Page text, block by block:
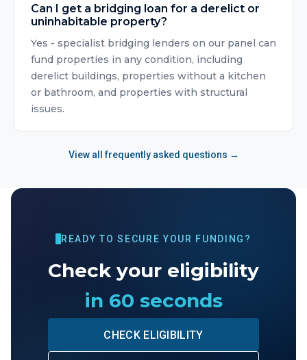
Can I get a bridging loan for a derelict or
uninhabitable property?
Yes - specialist bridging lenders on our panel can
fund properties in any condition, including
derelict buildings, properties without a kitchen
or bathroom, and properties with structural
issues.
View all frequently asked questions →
READY TO SECURE YOUR FUNDING?
Check your eligibility
in 60 seconds
CHECK ELIGIBILITY